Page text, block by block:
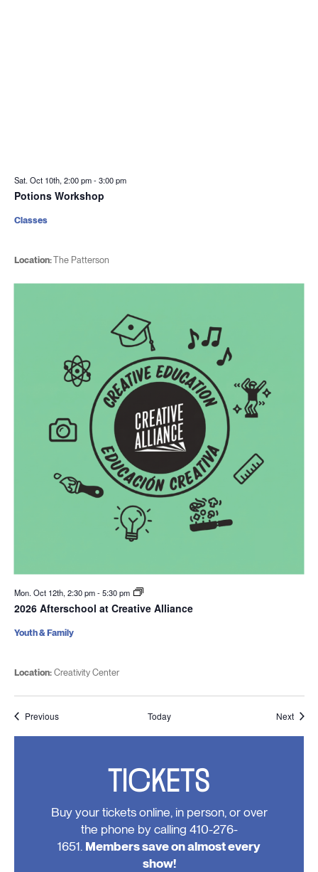
Sat. Oct 10th, 2:00 pm-3:00 pm
Potions Workshop
Location:The Patterson
Classes
Mon. Oct 12th, 2:30 pm-5:30 pm
2026 Afterschool at Creative Alliance
Location:Creativity Center
Youth & Family
PreviousEvents Today Next
TICKETS
Buy your tickets online, in person, or over
the phone by calling 410-276-
1651. Members save on almost every
show!